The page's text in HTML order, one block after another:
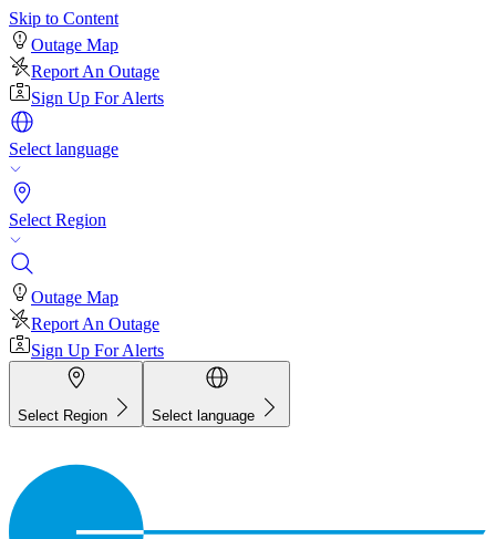
Skip to Content
Outage Map
Report An Outage
Sign Up For Alerts
Select language
Select Region
Outage Map
Report An Outage
Sign Up For Alerts
Select Region Select language